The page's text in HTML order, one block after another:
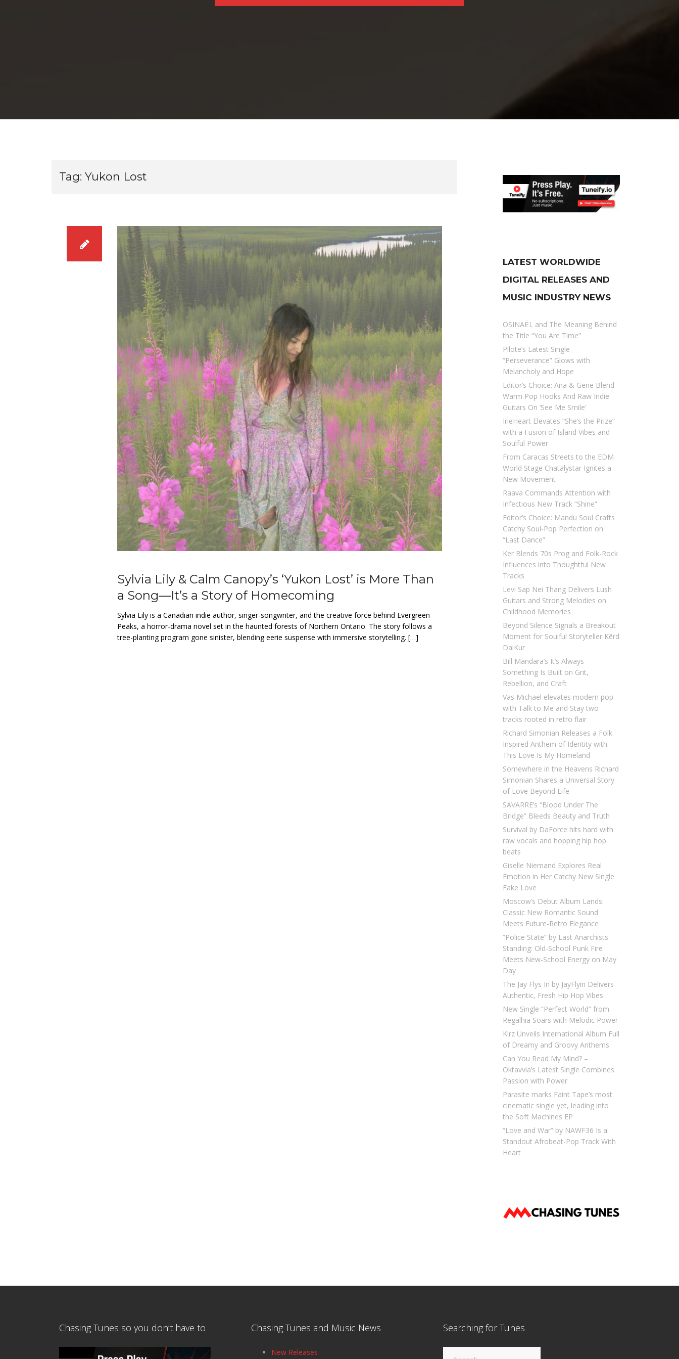
Tag: Yukon Lost
Sylvia Lily & Calm Canopy’s ‘Yukon Lost’ is More Than
a Song—It’s a Story of Homecoming
Sylvia Lily is a Canadian indie author, singer-songwriter, and the creative force behind Evergreen
Peaks, a horror-drama novel set in the haunted forests of Northern Ontario. The story follows a
tree-planting program gone sinister, blending eerie suspense with immersive storytelling. […]
LATEST WORLDWIDE
DIGITAL RELEASES AND
MUSIC INDUSTRY NEWS
OSINAËL and The Meaning Behind
the Title “You Are Time”
Pilote’s Latest Single
“Perseverance” Glows with
Melancholy and Hope
Editor’s Choice: Ana & Gene Blend
Warm Pop Hooks And Raw Indie
Guitars On ‘See Me Smile’
IrieHeart Elevates “She’s the Prize”
with a Fusion of Island Vibes and
Soulful Power
From Caracas Streets to the EDM
World Stage Chatalystar Ignites a
New Movement
Raava Commands Attention with
Infectious New Track “Shine”
Editor’s Choice: Mandu Soul Crafts
Catchy Soul-Pop Perfection on
“Last Dance”
Ker Blends 70s Prog and Folk-Rock
Influences into Thoughtful New
Tracks
Levi Sap Nei Thang Delivers Lush
Guitars and Strong Melodies on
Childhood Memories
Beyond Silence Signals a Breakout
Moment for Soulful Storyteller Kērd
DaiKur
Bill Mandara’s It’s Always
Something Is Built on Grit,
Rebellion, and Craft
Vas Michael elevates modern pop
with Talk to Me and Stay two
tracks rooted in retro flair
Richard Simonian Releases a Folk
Inspired Anthem of Identity with
This Love Is My Homeland
Somewhere in the Heavens Richard
Simonian Shares a Universal Story
of Love Beyond Life
SAVARRE’s “Blood Under The
Bridge” Bleeds Beauty and Truth
Survival by DaForce hits hard with
raw vocals and hopping hip hop
beats
Giselle Niemand Explores Real
Emotion in Her Catchy New Single
Fake Love
Moscow’s Debut Album Lands:
Classic New Romantic Sound
Meets Future-Retro Elegance
“Police State” by Last Anarchists
Standing: Old-School Punk Fire
Meets New-School Energy on May
Day
The Jay Flys In by JayFlyin Delivers
Authentic, Fresh Hip Hop Vibes
New Single “Perfect World” from
Regalhia Soars with Melodic Power
Kirz Unveils International Album Full
of Dreamy and Groovy Anthems
Can You Read My Mind? –
Oktavvia’s Latest Single Combines
Passion with Power
Parasite marks Faint Tape’s most
cinematic single yet, leading into
the Soft Machines EP
“Love and War” by NAWF36 Is a
Standout Afrobeat-Pop Track With
Heart
Chasing Tunes so you don’t have to Chasing Tunes and Music News
New Releases
Searching for Tunes